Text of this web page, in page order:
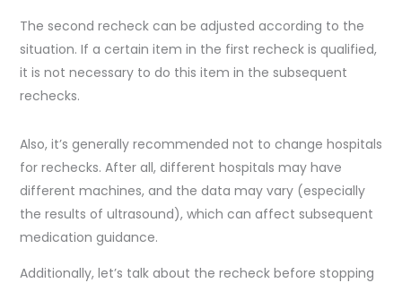
The second recheck can be adjusted according to the
situation. If a certain item in the first recheck is qualified,
it is not necessary to do this item in the subsequent
rechecks.
Also, it’s generally recommended not to change hospitals
for rechecks. After all, different hospitals may have
different machines, and the data may vary (especially
the results of ultrasound), which can affect subsequent
medication guidance.
Additionally, let’s talk about the recheck before stopping